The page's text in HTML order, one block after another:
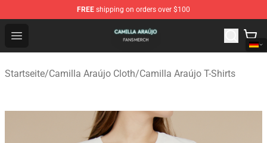
FREE shipping on orders over $100
Open menu
Camilla Araújo Shop - Official Camilla Araújo
Startseite/Camilla Araújo Cloth/Camilla Araújo T-Shirts